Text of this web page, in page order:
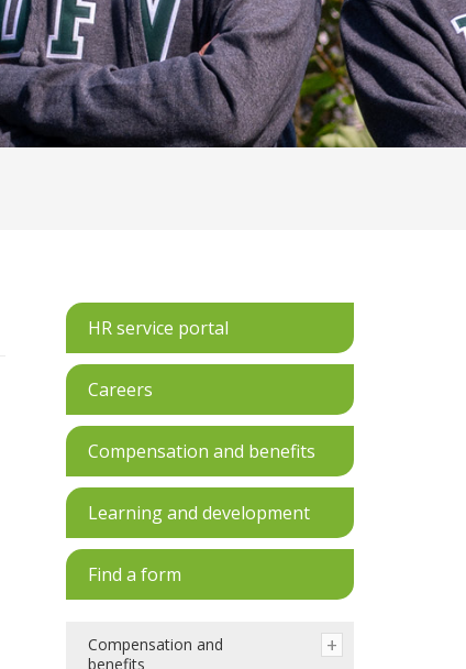
HR service portal
Careers
Compensation and benefits
Learning and development
Find a form
Compensation and
benefits